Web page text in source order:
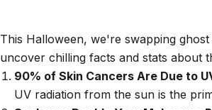
This Halloween, we're swapping
uncover chilling facts and stats about
90% of Skin Cancers Are Due to
UV radiation from the sun is the